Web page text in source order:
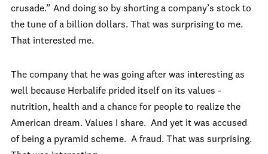
crusade.” And doing so by shorting a company’s stock to
the tune of a billion dollars. That was surprising to me.
That interested me.
The company that he was going after was interesting as
well because Herbalife prided itself on its values -
nutrition, health and a chance for people to realize the
American dream. Values I share. And yet it was accused
of being a pyramid scheme. A fraud. That was surprising.